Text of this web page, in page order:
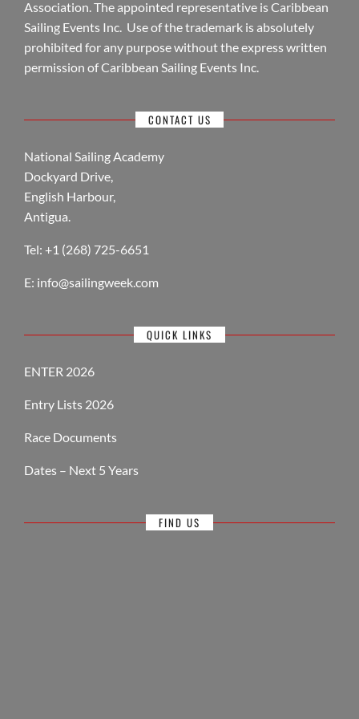
Association. The appointed representative is Caribbean
Sailing Events Inc. Use of the trademark is absolutely
prohibited for any purpose without the express written
permission of Caribbean Sailing Events Inc.
CONTACT US
National Sailing Academy
Dockyard Drive,
English Harbour,
Antigua.
Tel: +1 (268) 725-6651
E: info@sailingweek.com
QUICK LINKS
ENTER 2026
Entry Lists 2026
Race Documents
Dates – Next 5 Years
FIND US